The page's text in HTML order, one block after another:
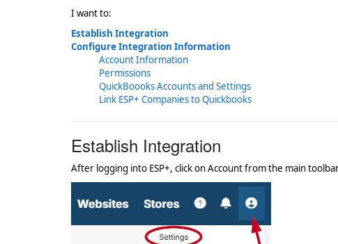
I want to:
Establish Integration
Configure Integration Information
Account Information
Permissions
QuickBoooks Accounts and Settings
Link ESP+ Companies to Quickbooks
Establish Integration
After logging into ESP+, click on Account from the main